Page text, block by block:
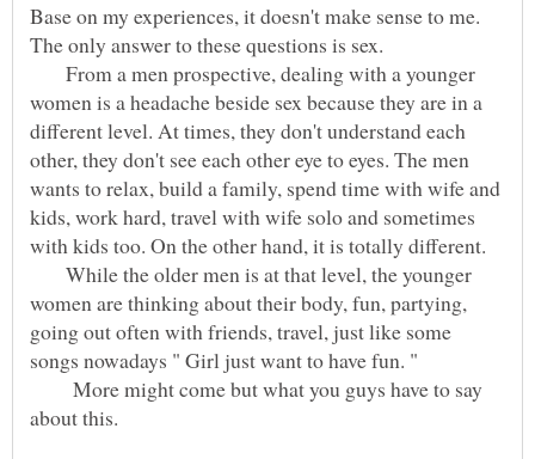
Base on my experiences, it doesn't make sense to me.
The only answer to these questions is sex.
From a men prospective, dealing with a younger
women is a headache beside sex because they are in a
different level. At times, they don't understand each
other, they don't see each other eye to eyes. The men
wants to relax, build a family, spend time with wife and
kids, work hard, travel with wife solo and sometimes
While the older men is at that level, the younger
women are thinking about their body, fun, partying,
going out often with friends, travel, just like some
songs nowadays " Girl just want to have fun. "
More might come but what you guys have to say